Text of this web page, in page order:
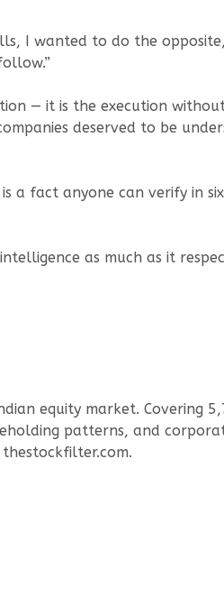
I wanted to do the
— it is the execution
deserved to be
fact anyone can verify in
as much as it
equity market. Covering
patterns, and